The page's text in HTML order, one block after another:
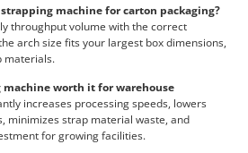
machine for carton packaging?
throughput volume with the correct
arch size fits your largest box dimensions,
materials.
worth it for warehouse
increases processing speeds, lowers
minimizes strap material waste, and
for growing facilities.